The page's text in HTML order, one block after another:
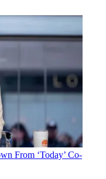
From ‘Today’ Co-